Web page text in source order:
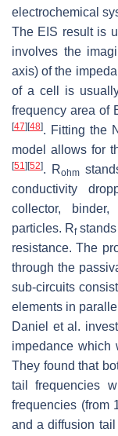
electrochemical
The EIS result is
involves the
axis) of the
of a cell is
frequency area of
[47] [48]. Fitting the
model allows for
[51] [52]. Rohm
conductivity
collector,
particles. Rfstands
resistance. The
through the
sub-circuits
elements in
Daniel et al.
impedance which
They found that
tail frequencies
frequencies (from
and a diffusion